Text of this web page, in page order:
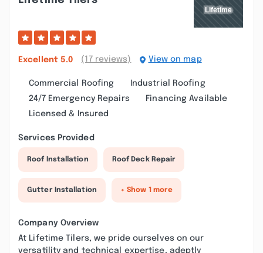
Excellent 5.0 (17 reviews) View on map
Commercial Roofing
Industrial Roofing
24/7 Emergency Repairs
Financing Available
Licensed & Insured
Services Provided
Roof Installation Roof Deck Repair
Gutter Installation + Show 1 more
Company Overview
At Lifetime Tilers, we pride ourselves on our
versatility and technical expertise, adeptly